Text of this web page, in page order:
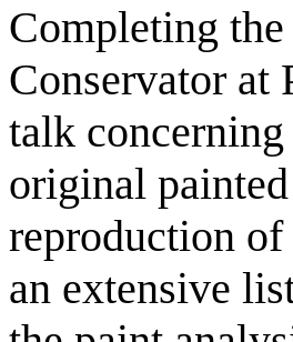
Completing
Conservator at
talk
original
reproduction
an extensive